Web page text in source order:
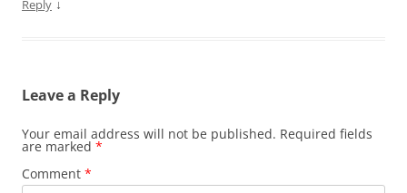
Reply ↓
Leave a Reply
Your email address will not be published. Required fields
are marked *
Comment *